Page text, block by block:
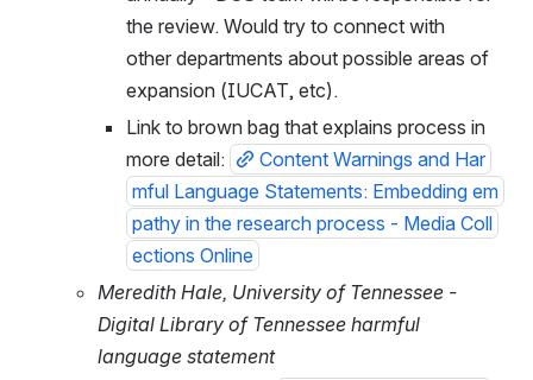
the review. Would try to connect with
other departments about possible areas of
expansion (IUCAT, etc).
Link to brown bag that explains process in
more detail:
Content Warnings and Har
mful Language Statements: Embedding em
pathy in the research process - Media Coll
ections Online
Meredith Hale, University of Tennessee -
Digital Library of Tennessee harmful
language statement